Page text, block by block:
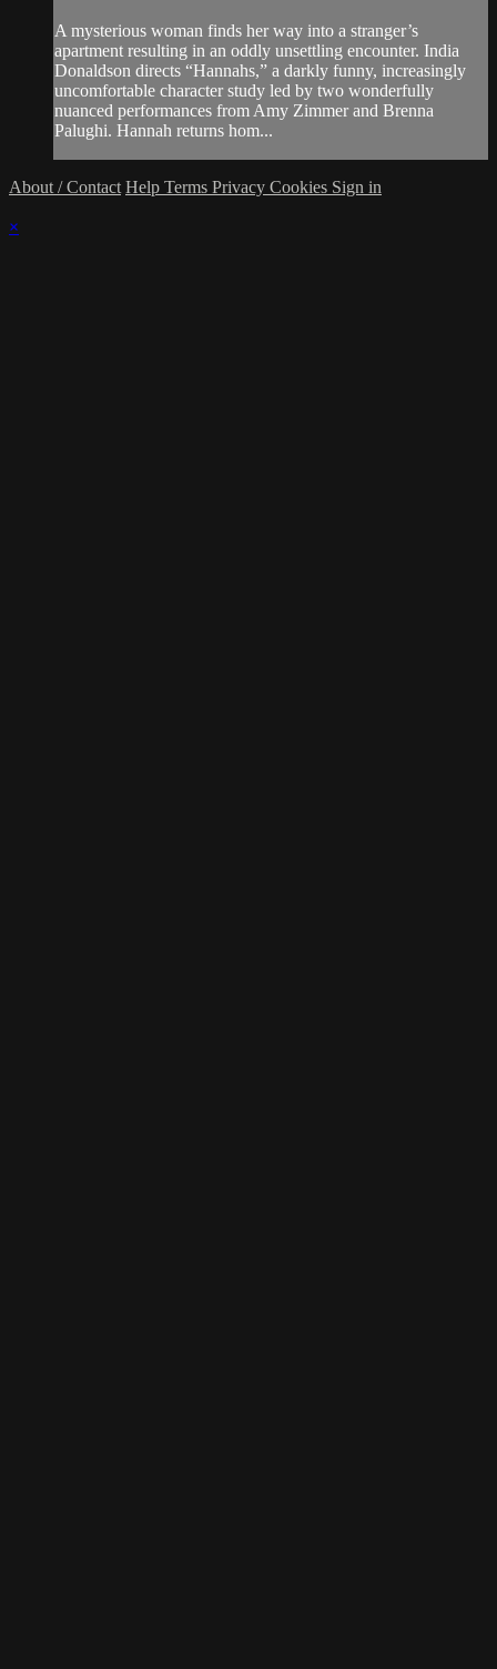
A mysterious woman finds her way into a stranger’s
apartment resulting in an oddly unsettling encounter. India
Donaldson directs “Hannahs,” a darkly funny, increasingly
uncomfortable character study led by two wonderfully
nuanced performances from Amy Zimmer and Brenna
Palughi. Hannah returns hom...
About / Contact Help Terms Privacy Cookies Sign in
×